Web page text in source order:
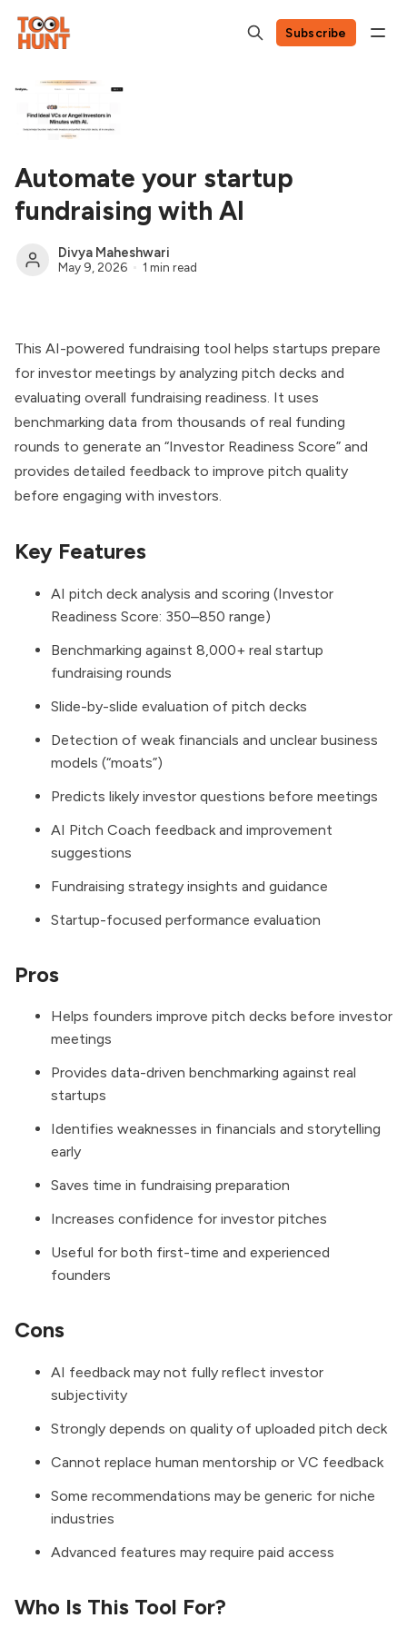
Subscribe
Automate your startup
fundraising with AI
Divya Maheshwari
May 9, 2026 1 min read
This AI-powered fundraising tool helps startups prepare
for investor meetings by analyzing pitch decks and
evaluating overall fundraising readiness. It uses
benchmarking data from thousands of real funding
rounds to generate an “Investor Readiness Score” and
provides detailed feedback to improve pitch quality
before engaging with investors.
Key Features
AI pitch deck analysis and scoring (Investor
Readiness Score: 350–850 range)
Benchmarking against 8,000+ real startup
fundraising rounds
Slide-by-slide evaluation of pitch decks
Detection of weak financials and unclear business
models (“moats”)
Predicts likely investor questions before meetings
AI Pitch Coach feedback and improvement
suggestions
Fundraising strategy insights and guidance
Startup-focused performance evaluation
Pros
Helps founders improve pitch decks before investor
meetings
Provides data-driven benchmarking against real
startups
Identifies weaknesses in financials and storytelling
early
Saves time in fundraising preparation
Increases confidence for investor pitches
Useful for both first-time and experienced
founders
Cons
AI feedback may not fully reflect investor
subjectivity
Strongly depends on quality of uploaded pitch deck
Cannot replace human mentorship or VC feedback
Some recommendations may be generic for niche
industries
Advanced features may require paid access
Who Is This Tool For?